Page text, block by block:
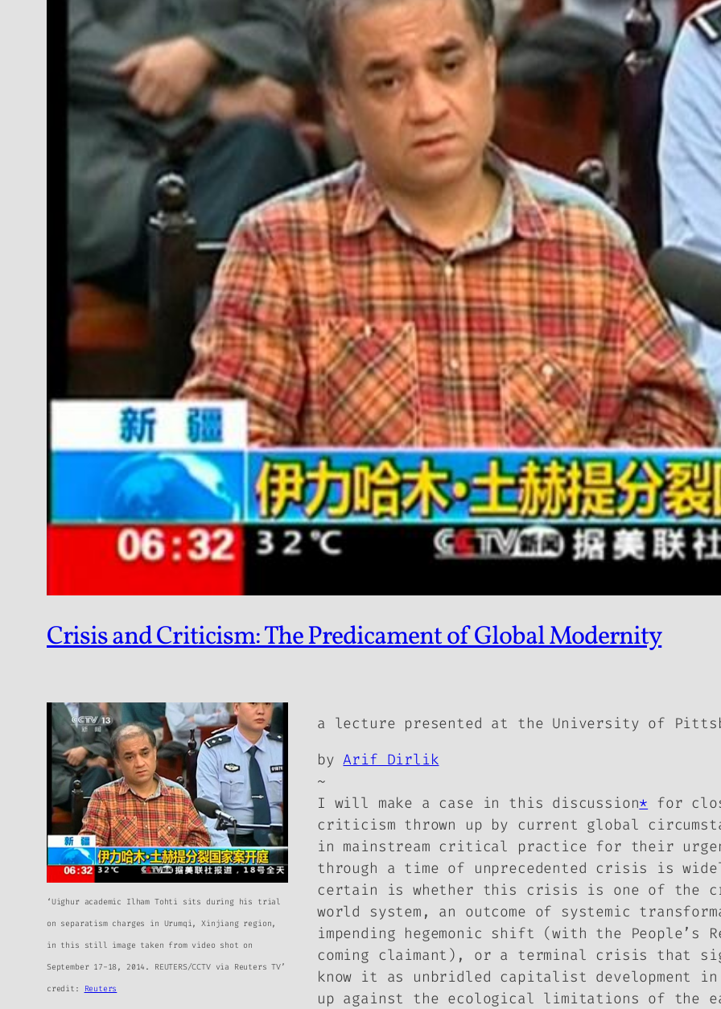
Crisis and Criticism: The Predicament of Global Modernity
‘Uighur academic Ilham Tohti sits during his trial
on separatism charges in Urumqi, Xinjiang region,
in this still image taken from video shot on
September 17-18, 2014. REUTERS/CCTV via Reuters TV’
credit: Reuters
a lecture presented at the University of
byArif Dirlik
~
I will make a case in this discussion* for
criticism thrown up by current global
in mainstream critical practice for their
through a time of unprecedented crisis is
certain is whether this crisis is one of the
world system, an outcome of systemic
impending hegemonic shift (with the People’s
coming claimant), or a terminal crisis that
know it as unbridled capitalist development
up against the ecological limitations of the